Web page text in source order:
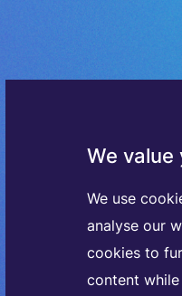
We value
We use
analyse our
cookies to
content